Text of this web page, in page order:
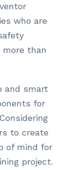
who are
than
and smart
for
to create
of mind for
project.